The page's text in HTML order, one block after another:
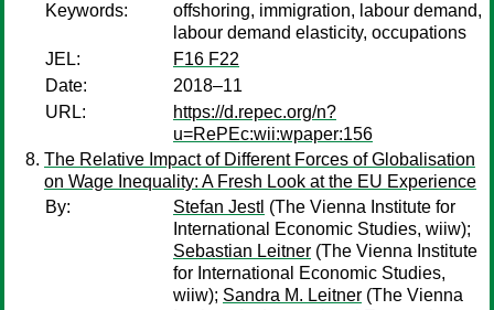
Keywords:
offshoring, immigration, labour demand,
labour demand elasticity, occupations
JEL:
F16 F22
Date:
2018–11
URL:
https://d.repec.org/n?
u=RePEc:wii:wpaper:156
The Relative Impact of Different Forces of Globalisation
on Wage Inequality: A Fresh Look at the EU Experience
By:
Stefan Jestl (The Vienna Institute for
International Economic Studies, wiiw);
Sebastian Leitner (The Vienna Institute
for International Economic Studies,
wiiw); Sandra M. Leitner (The Vienna